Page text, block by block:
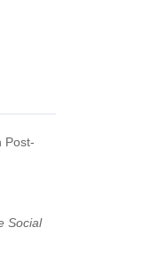
Post-
Social